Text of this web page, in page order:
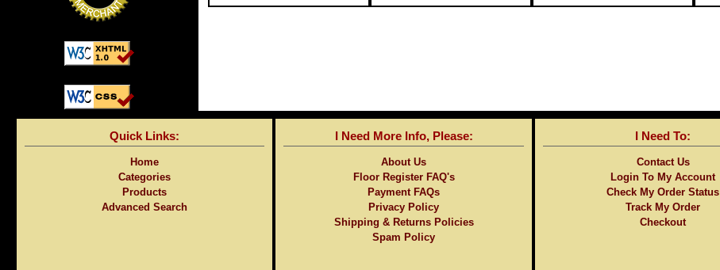
Quick Links:
Home
Categories
Products
Advanced Search
I Need More Info, Please:
About Us
Floor Register FAQ's
Payment FAQs
Privacy Policy
Shipping & Returns Policies
Spam Policy
I Need To:
Contact Us
Login To My Account
Check My Order Status
Track My Order
Checkout